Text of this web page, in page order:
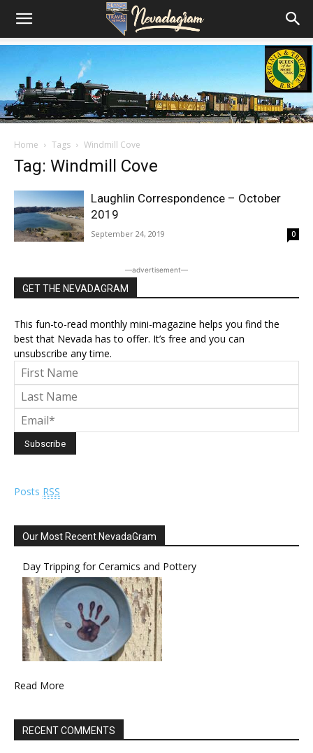
Home Tags Windmill Cove
Tag: Windmill Cove
Laughlin Correspondence – October
2019
September 24, 2019 0
―advertisement―
GET THE NEVADAGRAM
This fun-to-read monthly mini-magazine helps you find the
best that Nevada has to offer. It’s free and you can
unsubscribe any time.
Posts RSS
Our Most Recent NevadaGram
Day Tripping for Ceramics and Pottery
Read More
RECENT COMMENTS